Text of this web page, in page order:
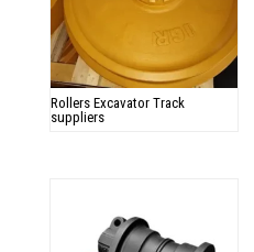
Rollers Excavator Track
suppliers